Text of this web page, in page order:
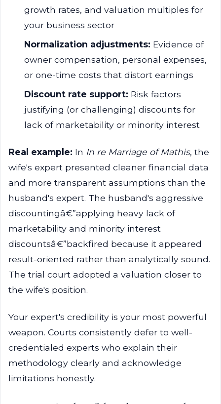
growth rates, and valuation multiples for
your business sector
Normalization adjustments: Evidence of
owner compensation, personal expenses,
or one-time costs that distort earnings
Discount rate support: Risk factors
justifying (or challenging) discounts for
lack of marketability or minority interest
Real example: In In re Marriage of Mathis, the
wife's expert presented cleaner financial data
and more transparent assumptions than the
husband's expert. The husband's aggressive
discountingâ€”applying heavy lack of
marketability and minority interest
discountsâ€”backfired because it appeared
result-oriented rather than analytically sound.
The trial court adopted a valuation closer to
the wife's position.
Your expert's credibility is your most powerful
weapon. Courts consistently defer to well-
credentialed experts who explain their
methodology clearly and acknowledge
limitations honestly.